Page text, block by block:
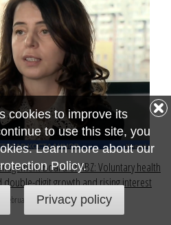
Board of ABZ: Voluntary health
double-digit growth and rising interest
February 2026
cookies to improve its
to use this site, you
Learn more about our
Policy.
Privacy policy